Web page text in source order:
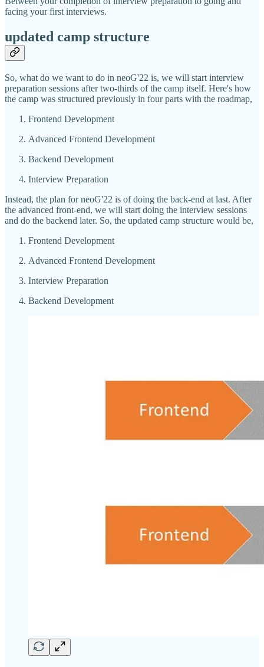
facing your first interviews.
updated camp structure
So, what do we want to do in neoG'22 is, we will start interview
preparation sessions after two-thirds of the camp itself. Here's how
the camp was structured previously in four parts with the roadmap,
Frontend Development
Advanced Frontend Development
Backend Development
Interview Preparation
Instead, the plan for neoG'22 is of doing the back-end at last. After
the advanced front-end, we will start doing the interview sessions
and do the backend later. So, the updated camp structure would be,
Frontend Development
Advanced Frontend Development
Interview Preparation
Backend Development